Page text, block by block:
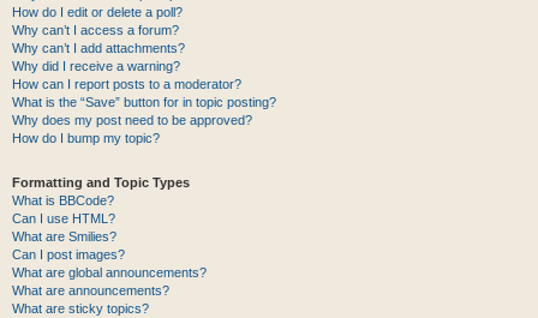
How do I edit or delete a poll?
Why can’t I access a forum?
Why can’t I add attachments?
Why did I receive a warning?
How can I report posts to a moderator?
What is the “Save” button for in topic posting?
Why does my post need to be approved?
How do I bump my topic?
Formatting and Topic Types
What is BBCode?
Can I use HTML?
What are Smilies?
Can I post images?
What are global announcements?
What are announcements?
What are sticky topics?